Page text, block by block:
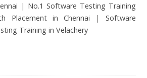
| No.1 Software Testing Training
Placement in Chennai | Software
Training in Velachery